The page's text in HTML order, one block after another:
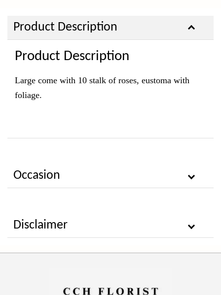
Product Description
Product Description
Large come with 10 stalk of roses, eustoma with
foliage.
Occasion
Disclaimer